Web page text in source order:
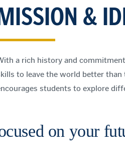
&
a rich history and
to leave the world better
students to explore
on your